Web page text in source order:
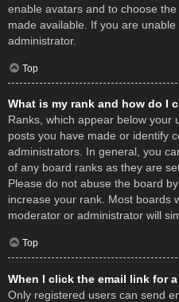
enable avatars and to choose
made available. If you are
administrator.
Top
What is my rank and how do I
Ranks, which appear below your
posts you have made or identify
administrators. In general, you
of any board ranks as they are
Please do not abuse the board
increase your rank. Most boards
moderator or administrator will
Top
When I click the email link for
Only registered users can send